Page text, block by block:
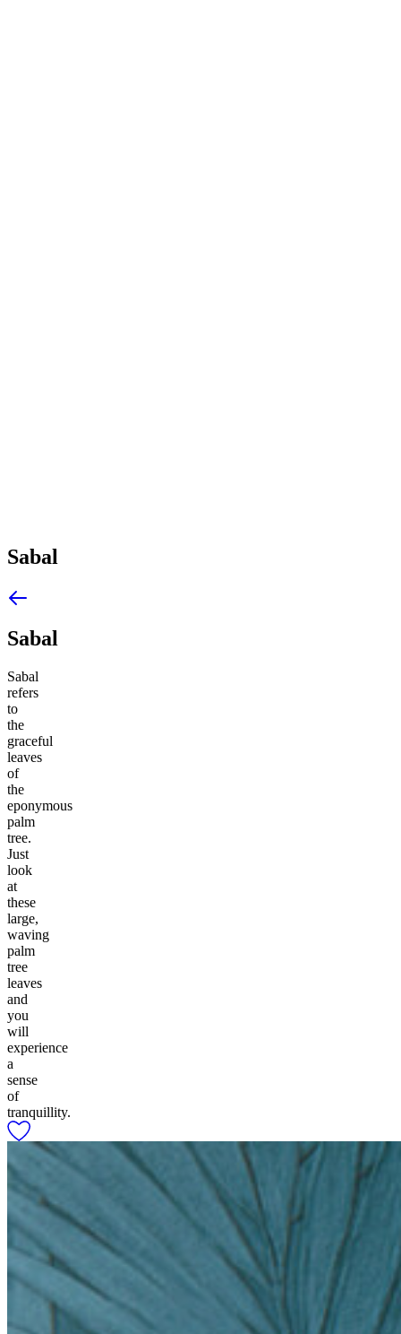
Sabal
Sabal
Sabal
refers
to
the
graceful
leaves
of
the
eponymous
palm
tree.
Just
look
at
these
large,
waving
palm
tree
leaves
and
you
will
experience
a
sense
of
tranquillity.